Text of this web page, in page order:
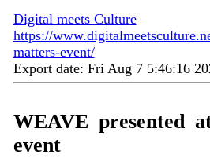
Digital meets Culture
https://
matters-event/
Export date: Fri Aug 7 5:46:16
WEAVE presented
event